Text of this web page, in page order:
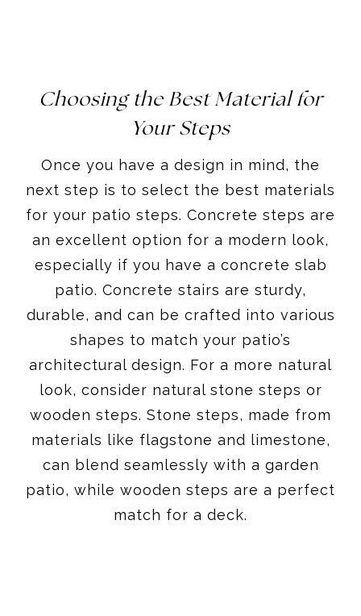
Choosing the Best Material for
Your Steps
Once you have a design in mind, the
next step is to select the best materials
for your patio steps. Concrete steps are
an excellent option for a modern look,
especially if you have a concrete slab
patio. Concrete stairs are sturdy,
durable, and can be crafted into various
shapes to match your patio’s
architectural design. For a more natural
look, consider natural stone steps or
wooden steps. Stone steps, made from
materials like flagstone and limestone,
can blend seamlessly with a garden
patio, while wooden steps are a perfect
match for a deck.